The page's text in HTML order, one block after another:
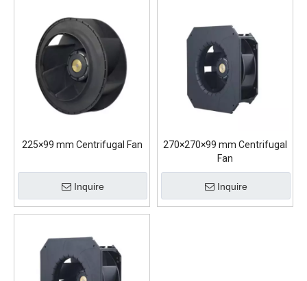
225×99 mm Centrifugal Fan
Inquire
270×270×99 mm Centrifugal
Fan
Inquire